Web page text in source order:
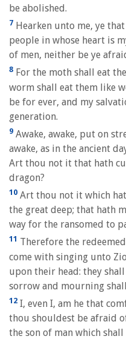
be abolished.
7 Hearken unto me, ye
people in whose heart is
of men, neither be ye
8 For the moth shall eat
worm shall eat them like
be for ever, and my
generation.
9 Awake, awake, put on
awake, as in the ancient
Art thou not it that hath
dragon?
10 Art thou not it which
the great deep; that hath
way for the ransomed to
11 Therefore the
come with singing unto
upon their head: they
sorrow and mourning
12 I, even I, am he that
thou shouldest be afraid
the son of man which shall